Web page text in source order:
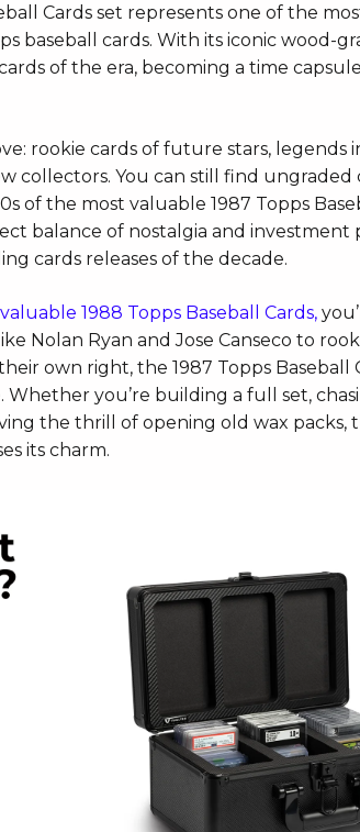
Cards set represents one of the
baseball cards. With its iconic wood-
of the era, becoming a time
rookie cards of future stars, legends
collectors. You can still find ungraded
of the most valuable 1987 Topps
balance of nostalgia and investment
cards releases of the decade.
1988 Topps Baseball Cards,
Nolan Ryan and Jose Canseco to
own right, the 1987 Topps Baseball
you’re building a full set,
the thrill of opening old wax packs,
its charm.